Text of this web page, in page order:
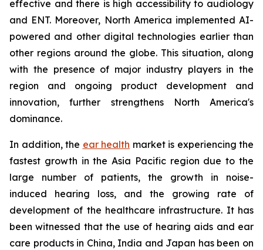
effective and there is high accessibility to audiology
and ENT. Moreover, North America implemented AI-
powered and other digital technologies earlier than
other regions around the globe. This situation, along
with the presence of major industry players in the
region and ongoing product development and
innovation, further strengthens North America's
dominance.
In addition, the ear health market is experiencing the
fastest growth in the Asia Pacific region due to the
large number of patients, the growth in noise-
induced hearing loss, and the growing rate of
development of the healthcare infrastructure. It has
been witnessed that the use of hearing aids and ear
care products in China, India and Japan has been on